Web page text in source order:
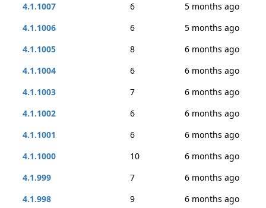
4.1.1007
6
5 months ago
4.1.1006
6
5 months ago
4.1.1005
8
6 months ago
4.1.1004
6
6 months ago
4.1.1003
7
6 months ago
4.1.1002
6
6 months ago
4.1.1001
6
6 months ago
4.1.1000
10
6 months ago
4.1.999
7
6 months ago
4.1.998
9
6 months ago